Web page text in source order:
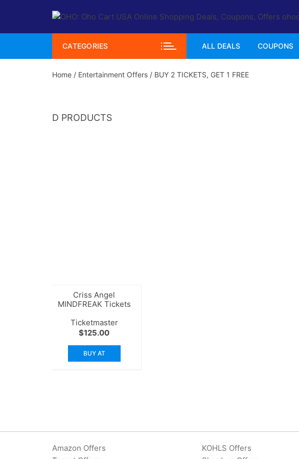
CATEGORIES ALL DEALS COUPONS
Home / Entertainment Offers / BUY 2 TICKETS, GET 1 FREE
D PRODUCTS
Criss Angel
MINDFREAK Tickets
Ticketmaster
$125.00
BUY AT
Amazon Offers
KOHLS Offers